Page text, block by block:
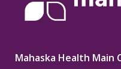
Mahaska Health Main